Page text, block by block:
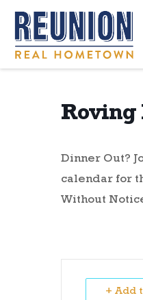
Roving
Dinner Out?
calendar for
Without
+ Add